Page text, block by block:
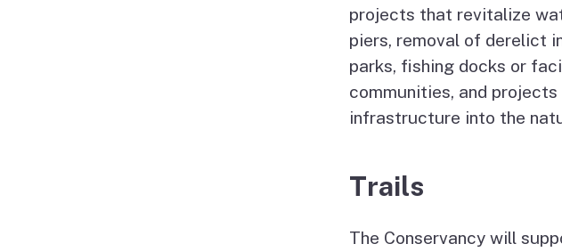
projects that revitalize
piers, removal of derelict
parks, fishing docks or
communities, and
infrastructure into the
Trails
The Conservancy will